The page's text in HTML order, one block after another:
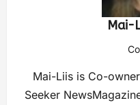
Mai-
Mai-Liis is Co-
Seeker